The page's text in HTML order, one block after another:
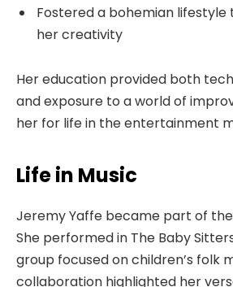
Fostered a bohemian
her creativity
Her education provided both
and exposure to a world of
her for life in the entertainment
Life in Music
Jeremy Yaffe became part of the
She performed in The Baby
group focused on children’s folk
collaboration highlighted her